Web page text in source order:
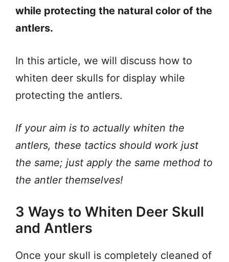
while protecting the natural color of the
antlers.
In this article, we will discuss how to
whiten deer skulls for display while
protecting the antlers.
If your aim is to actually whiten the
antlers, these tactics should work just
the same; just apply the same method to
the antler themselves!
3 Ways to Whiten Deer Skull
and Antlers
Once your skull is completely cleaned of